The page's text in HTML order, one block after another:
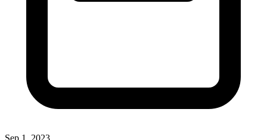
Sep 1, 2023